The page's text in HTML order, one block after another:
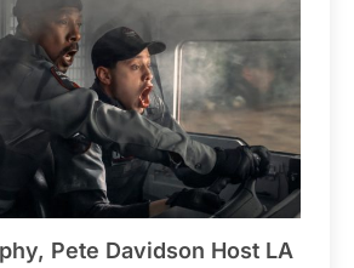
Pete Davidson Host LA